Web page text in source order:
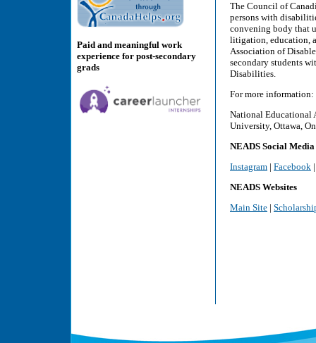
Paid and meaningful work
experience for post-secondary
grads
The Council of
persons with
convening body that
litigation, education,
Association of
secondary students
Disabilities.
For more information:
National Educational
University, Ottawa,
NEADS Social Media
Instagram | Facebook
NEADS Websites
Main Site |